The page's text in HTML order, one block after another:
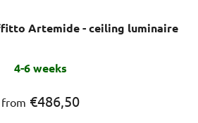
Artemide - ceiling luminaire
average
product
rating
4-6 weeks
from €486,50